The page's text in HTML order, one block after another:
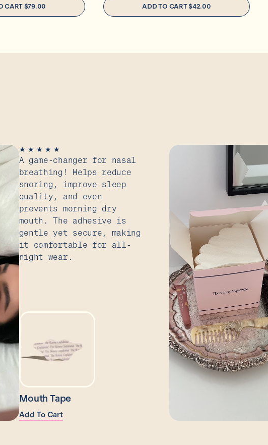
CART $79.00 ADD TO CART$42.00
★ ★ ★ ★ ★
A game-changer for nasal
breathing! Helps reduce
snoring, improve sleep
quality, and even
prevents morning dry
mouth. The adhesive is
gentle yet secure, making
it comfortable for all-
night wear.
Mouth Tape
Add To Cart